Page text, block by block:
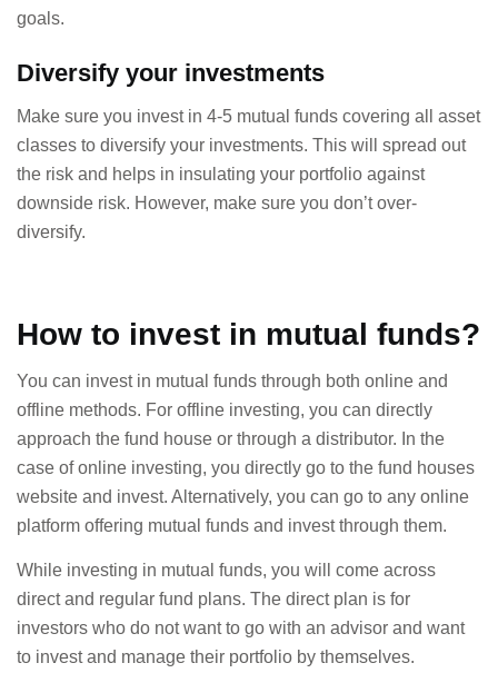
goals.
Diversify your investments
Make sure you invest in 4-5 mutual funds covering all asset
classes to diversify your investments. This will spread out
the risk and helps in insulating your portfolio against
downside risk. However, make sure you don’t over-
diversify.
How to invest in mutual funds?
You can invest in mutual funds through both online and
offline methods. For offline investing, you can directly
approach the fund house or through a distributor. In the
case of online investing, you directly go to the fund houses
website and invest. Alternatively, you can go to any online
platform offering mutual funds and invest through them.
While investing in mutual funds, you will come across
direct and regular fund plans. The direct plan is for
investors who do not want to go with an advisor and want
to invest and manage their portfolio by themselves.